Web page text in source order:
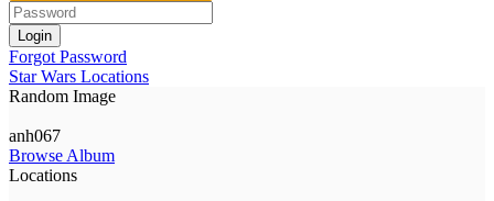
Login
Forgot Password
Star Wars Locations
Random Image
anh067
Browse Album
Locations